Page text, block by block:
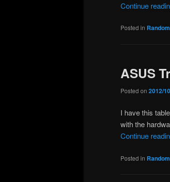
Continue
Posted in
ASUS
Posted on 2012/
I have this
with the
Continue
Posted in